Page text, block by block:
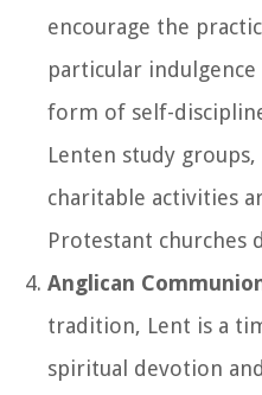
encourage the
particular
form of self-
Lenten study
charitable activities
Protestant churches
Anglican
tradition, Lent is a
spiritual devotion